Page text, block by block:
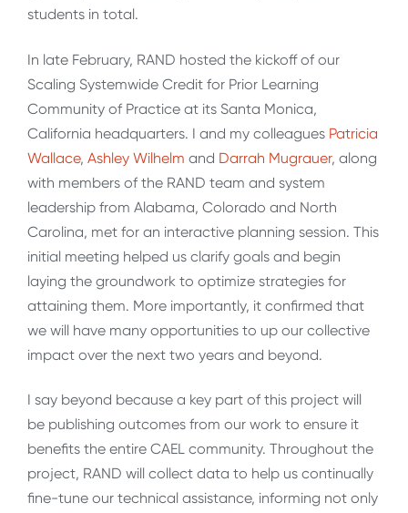
students in total.
In late February, RAND hosted the kickoff of our
Scaling Systemwide Credit for Prior Learning
Community of Practice at its Santa Monica,
California headquarters. I and my colleagues Patricia
Wallace, Ashley Wilhelm and Darrah Mugrauer, along
with members of the RAND team and system
leadership from Alabama, Colorado and North
Carolina, met for an interactive planning session. This
initial meeting helped us clarify goals and begin
laying the groundwork to optimize strategies for
attaining them. More importantly, it confirmed that
we will have many opportunities to up our collective
impact over the next two years and beyond.
I say beyond because a key part of this project will
be publishing outcomes from our work to ensure it
benefits the entire CAEL community. Throughout the
project, RAND will collect data to help us continually
fine-tune our technical assistance, informing not only